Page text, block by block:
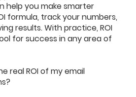
help you make smarter
formula, track your numbers,
results. With practice, ROI
for success in any area of
real ROI of my email